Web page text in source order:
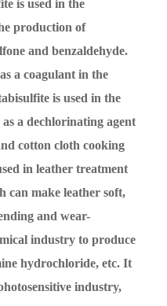
is used in the
production of
and benzaldehyde.
a coagulant in the
is used in the
a dechlorinating agent
cotton cloth cooking
in leather treatment
can make leather soft,
and wear-
industry to produce
hydrochloride, etc. It
industry,